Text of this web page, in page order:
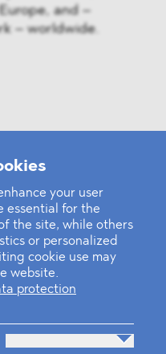
your user
essential for the
the site, while others
or personalized
cookie use may
website.
protection
and –
– worldwide.
Russian
in
Round